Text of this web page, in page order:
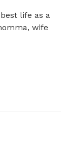
life as a
wife